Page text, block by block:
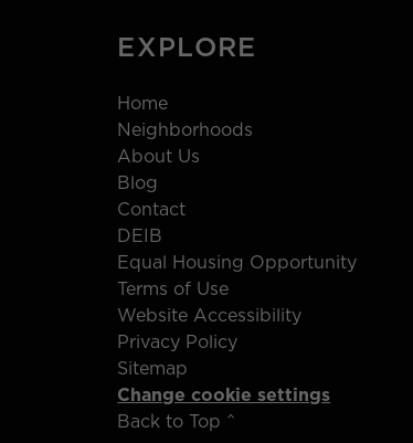
EXPLORE
Home
Neighborhoods
About Us
Blog
Contact
DEIB
Equal Housing Opportunity
Terms of Use
Website Accessibility
Privacy Policy
Sitemap
Change cookie settings
Back to Top ^